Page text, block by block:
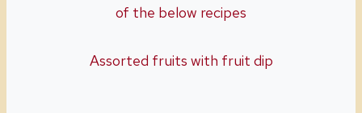
of the below recipes
Assorted fruits with fruit dip